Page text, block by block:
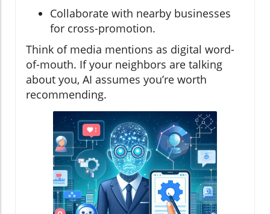
Collaborate with nearby businesses
for cross-promotion.
Think of media mentions as digital word-
of-mouth. If your neighbors are talking
about you, AI assumes you’re worth
recommending.